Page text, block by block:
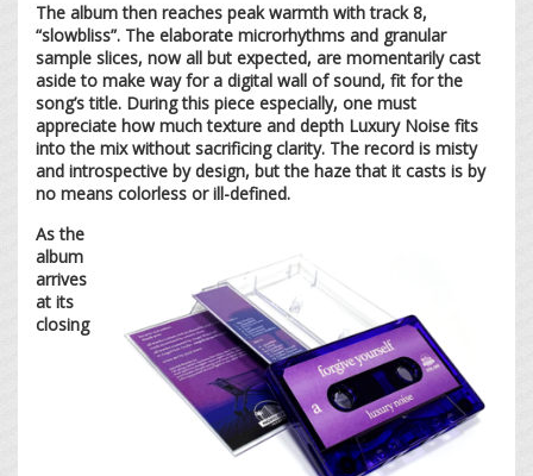
The album then reaches peak warmth with track 8,
“slowbliss”. The elaborate microrhythms and granular
sample slices, now all but expected, are momentarily cast
aside to make way for a digital wall of sound, fit for the
song’s title. During this piece especially, one must
appreciate how much texture and depth Luxury Noise fits
into the mix without sacrificing clarity. The record is misty
and introspective by design, but the haze that it casts is by
no means colorless or ill-defined.
As the
album
arrives
at its
closing